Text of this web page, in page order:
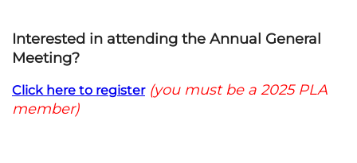
Interested in attending the Annual General
Meeting?
Click here to register (you must be a 2025 PLA
member)